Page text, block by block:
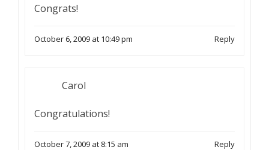
Congrats!
October 6, 2009 at 10:49 pm Reply
Carol
Congratulations!
October 7, 2009 at 8:15 am Reply